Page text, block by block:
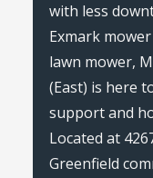
with less
Exmark
lawn mower,
(East) is here
support and
Located at
Greenfield